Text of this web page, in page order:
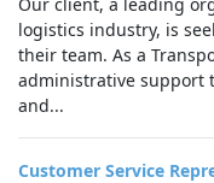
logistics industry, is
their team. As a
administrative support
and...
Customer Service